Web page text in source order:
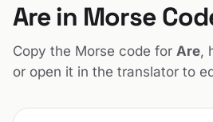
Are in Morse
Copy the Morse code for Are,
or open it in the translator to